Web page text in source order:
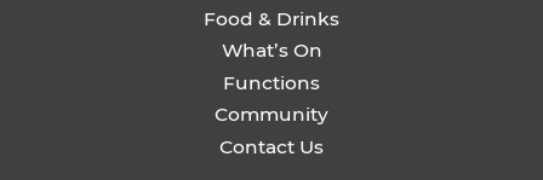
Food & Drinks
What’s On
Functions
Community
Contact Us